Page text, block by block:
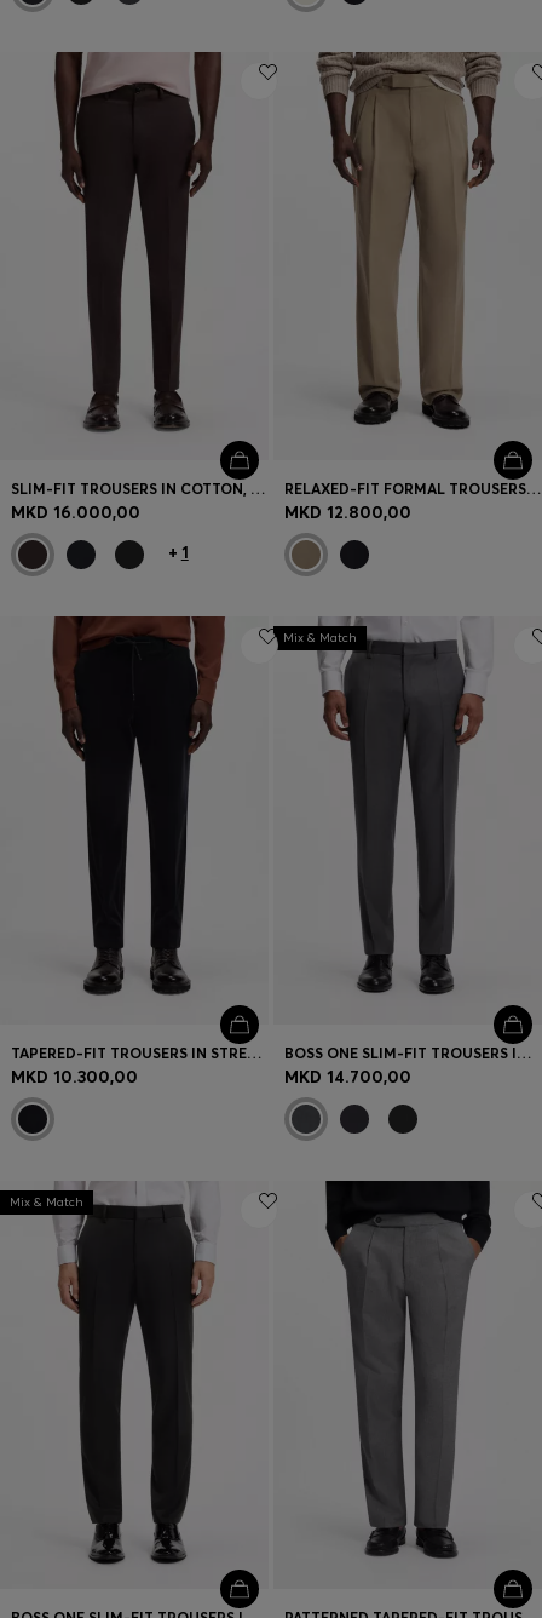
SLIM-FIT TROUSERS IN COTTON, CASHMERE AND STRETCH
MKD 16.000,00
+ 1
RELAXED-FIT FORMAL TROUSERS IN ITALIAN STRETCH COTTON
MKD 12.800,00
TAPERED-FIT TROUSERS IN STRETCH CORDUROY
MKD 10.300,00
Mix & Match
BOSS ONE SLIM-FIT TROUSERS IN VIRGIN-WOOL SERGE
MKD 14.700,00
Mix & Match